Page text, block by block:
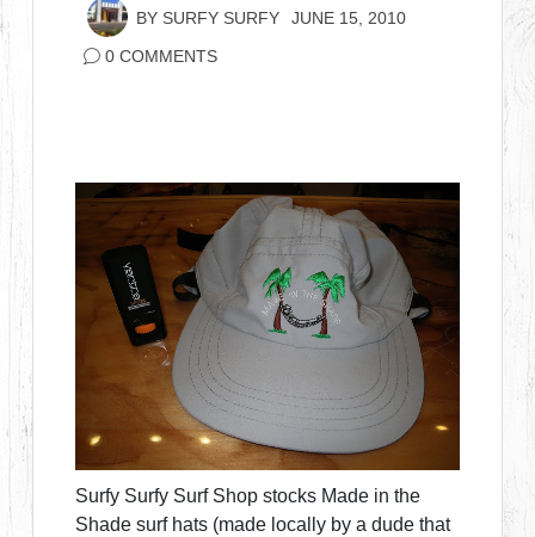
BY SURFY SURFY JUNE 15, 2010
0 COMMENTS
Surfy Surfy Surf Shop stocks Made in the
Shade surf hats (made locally by a dude that